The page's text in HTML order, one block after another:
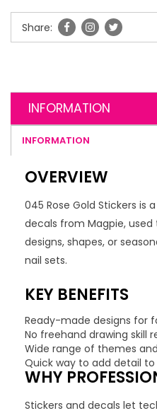
Share:
INFORMATION
INFORMATION
OVERVIEW
045 Rose Gold Stickers is
decals from Magpie,
designs, shapes, or
nail sets.
KEY BENEFITS
Ready-made designs for
No freehand drawing skill
Wide range of themes
Quick way to add detail
WHY
Stickers and decals let